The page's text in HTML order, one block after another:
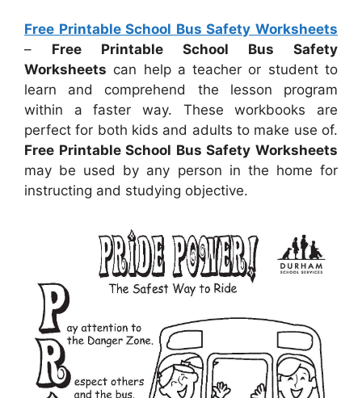
Free Printable School Bus Safety Worksheets
– Free Printable School Bus Safety
Worksheets can help a teacher or student to
learn and comprehend the lesson program
within a faster way. These workbooks are
perfect for both kids and adults to make use of.
Free Printable School Bus Safety Worksheets
may be used by any person in the home for
instructing and studying objective.